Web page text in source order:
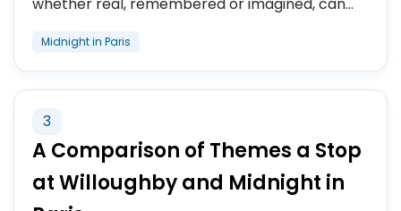
Midnight in Paris
3
A Comparison of Themes a Stop
at Willoughby and Midnight in